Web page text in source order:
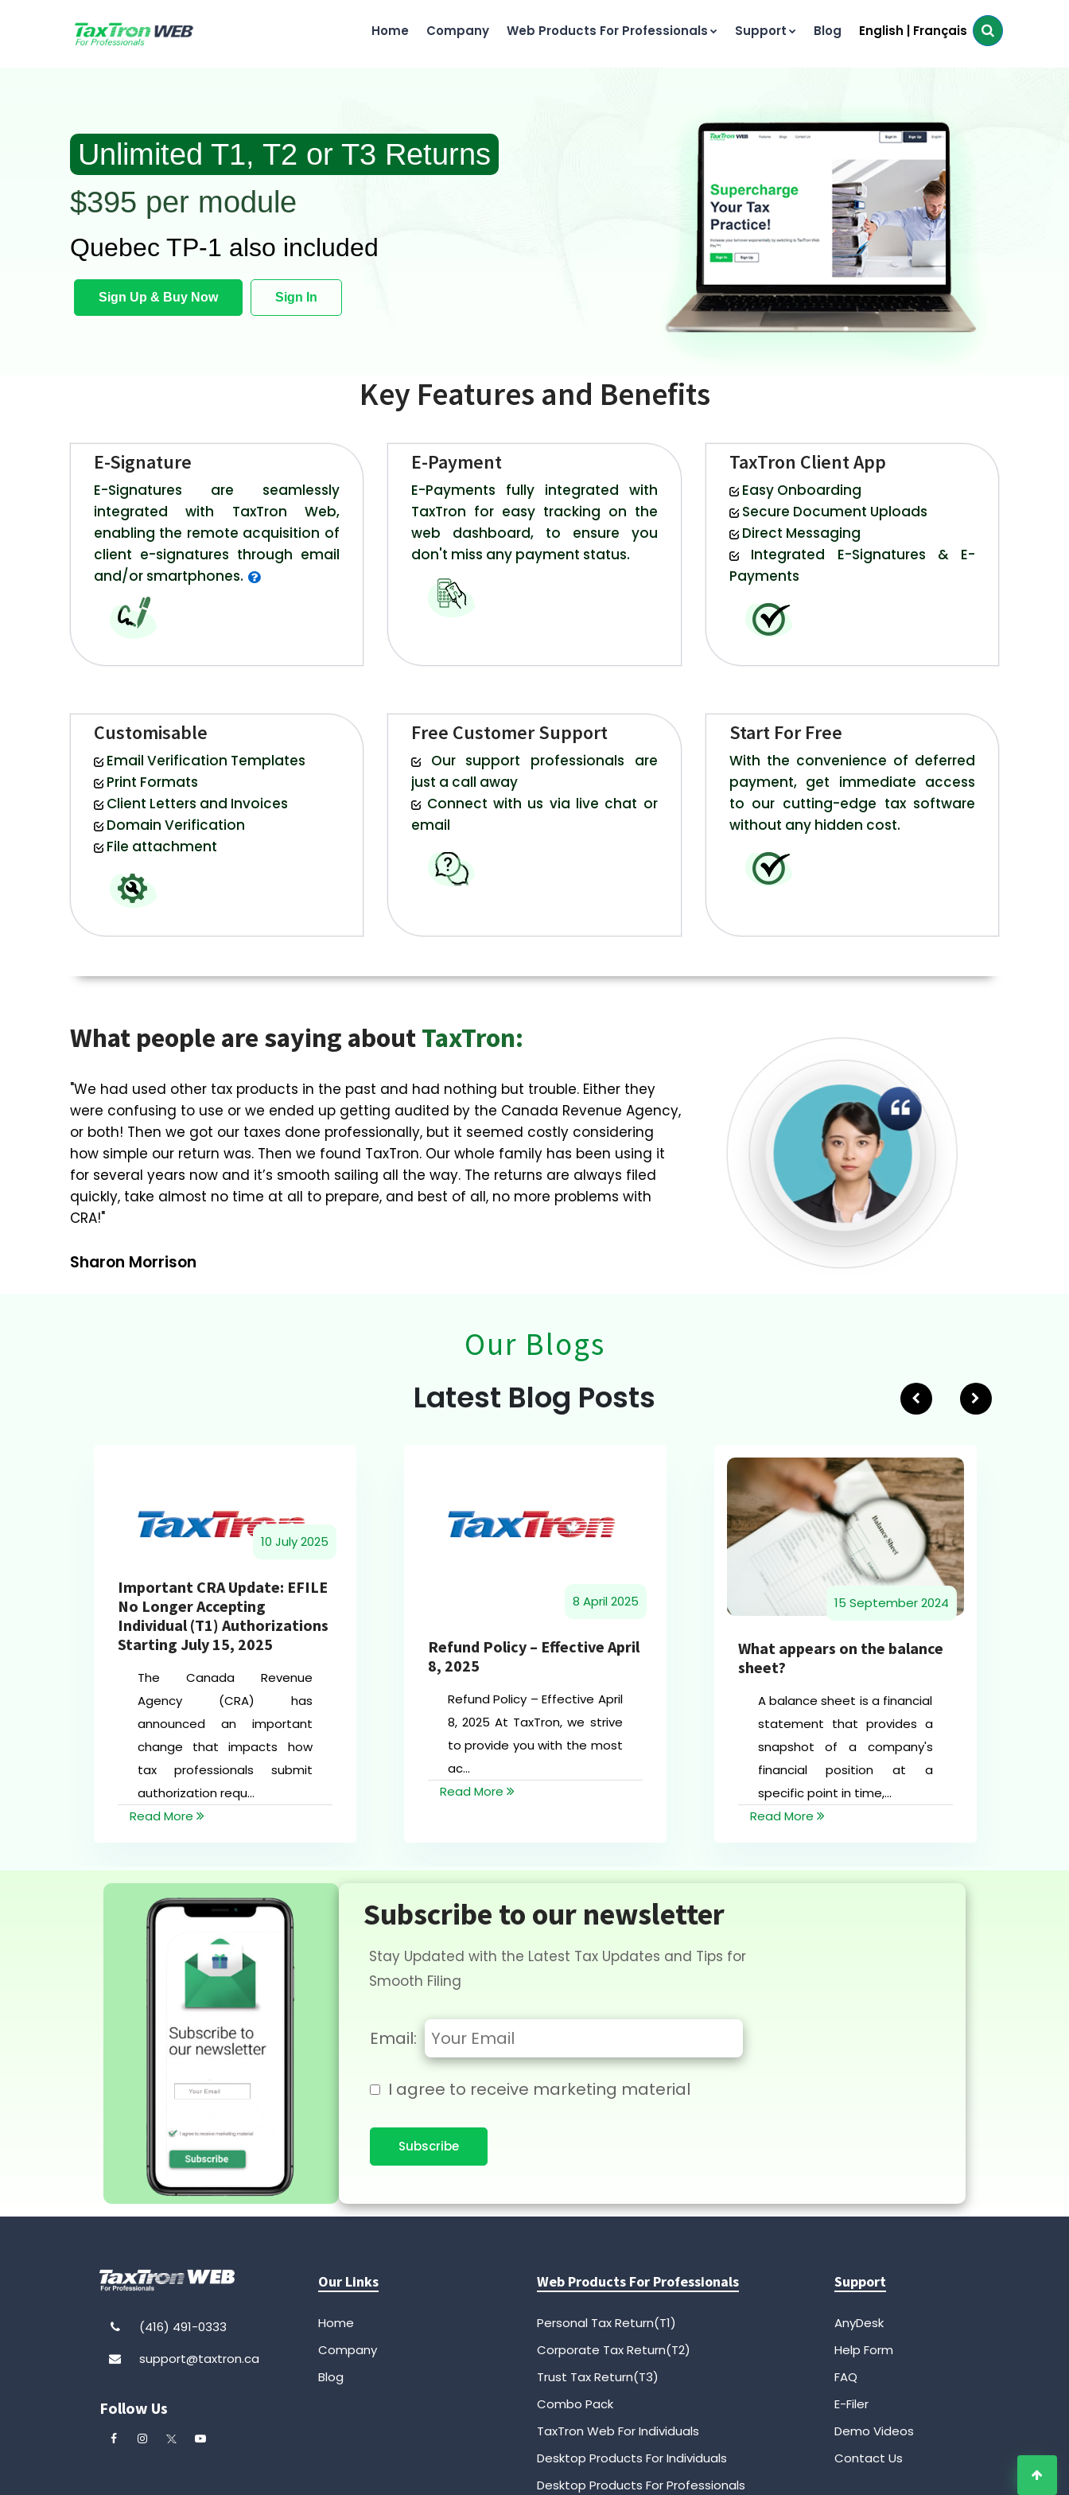
Home Company Web Products For Professionals Support Blog English Français
Unlimited T1, T2 or T3 Returns
$395 per module
Quebec TP-1 also included
Sign Up & Buy Now Sign In
Key Features and Benefits
E-Signature
E-Signatures are seamlessly
integrated with TaxTron Web,
enabling the remote acquisition of
client e-signatures through email
and/or smartphones.
E-Payment
E-Payments fully integrated with
TaxTron for easy tracking on the
web dashboard, to ensure you
don't miss any payment status.
TaxTron Client App
Easy Onboarding
Secure Document Uploads
Direct Messaging
Integrated E-Signatures & E-
Payments
Customisable
Email Verification Templates
Print Formats
Client Letters and Invoices
Domain Verification
File attachment
Free Customer Support
Our support professionals are
just a call away
Connect with us via live chat or
email
Start For Free
With the convenience of deferred
payment, get immediate access
to our cutting-edge tax software
without any hidden cost.
What people are saying aboutTaxTron:
"We had used other tax products in the past and had nothing but trouble. Either they
were confusing to use or we ended up getting audited by the Canada Revenue Agency,
or both! Then we got our taxes done professionally, but it seemed costly considering
how simple our return was. Then we found TaxTron. Our whole family has been using it
for several years now and it’s smooth sailing all the way. The returns are always filed
quickly, take almost no time at all to prepare, and best of all, no more problems with
CRA!"
Sharon Morrison
Our Blogs
Latest Blog Posts
10 July 2025
Important CRA Update: EFILE
No Longer Accepting
Individual (T1) Authorizations
Starting July 15, 2025
The Canada Revenue
Agency (CRA) has
announced an important
change that impacts how
tax professionals submit
authorization requ...
Read More
8 April 2025
Refund Policy – Effective April
8, 2025
Refund Policy – Effective April
8, 2025 At TaxTron, we strive
to provide you with the most
ac...
Read More
15 September 2024
What appears on the balance
sheet?
A balance sheet is a financial
statement that provides a
snapshot of a company's
financial position at a
specific point in time,...
Read More
Subscribe to our newsletter
Stay Updated with the Latest Tax Updates and Tips for
Smooth Filing
Email:
I agree to receive marketing material
Subscribe
(416) 491-0333
support@taxtron.ca
Follow Us
Our Links
Home
Company
Blog
Web Products For Professionals
Personal Tax Return(T1)
Corporate Tax Return(T2)
Trust Tax Return(T3)
Combo Pack
TaxTron Web For Individuals
Desktop Products For Individuals
Desktop Products For Professionals
Support
AnyDesk
Help Form
FAQ
E-Filer
Demo Videos
Contact Us